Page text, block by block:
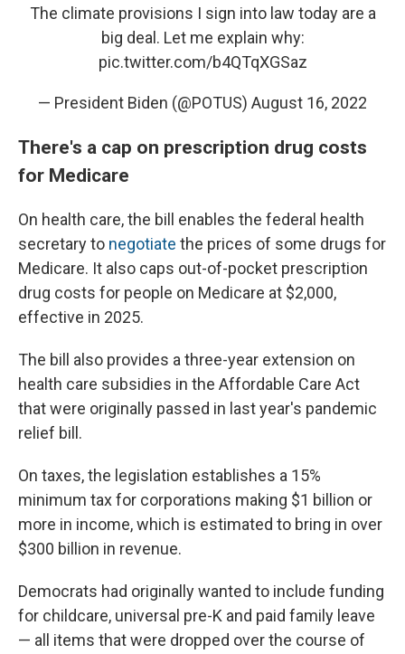
The climate provisions I sign into law today are a
big deal. Let me explain why:
pic.twitter.com/b4QTqXGSaz
— President Biden (@POTUS) August 16, 2022
There's a cap on prescription drug costs
for Medicare
On health care, the bill enables the federal health
secretary to negotiate the prices of some drugs for
Medicare. It also caps out-of-pocket prescription
drug costs for people on Medicare at $2,000,
effective in 2025.
The bill also provides a three-year extension on
health care subsidies in the Affordable Care Act
that were originally passed in last year's pandemic
relief bill.
On taxes, the legislation establishes a 15%
minimum tax for corporations making $1 billion or
more in income, which is estimated to bring in over
$300 billion in revenue.
Democrats had originally wanted to include funding
for childcare, universal pre-K and paid family leave
— all items that were dropped over the course of